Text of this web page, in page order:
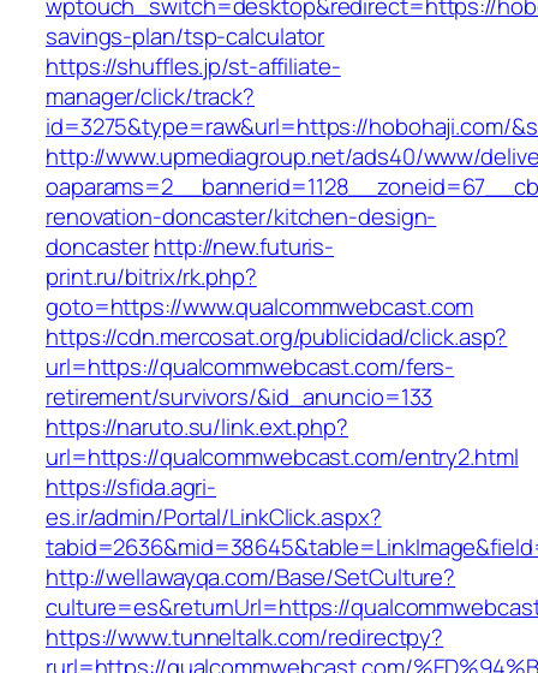
savings-plan/tsp-calculator
https://shuffles.jp/st-affiliate-
manager/click/track?
id=3275&type=raw&url=https://hobohaji.com/
http://www.upmediagroup.net/ads40/www/
renovation-doncaster/kitchen-design-
doncasterhttp://new.futuris-
print.ru/bitrix/rk.php?
goto=https://www.qualcommwebcast.com
https://cdn.mercosat.org/publicidad/click.asp?
url=https://qualcommwebcast.com/fers-
retirement/survivors/&id_anuncio=133
https://naruto.su/link.ext.php?
url=https://qualcommwebcast.com/entry2.html
https://sfida.agri-
es.ir/admin/Portal/LinkClick.aspx?
http://wellawayqa.com/Base/SetCulture?
culture=es&returnUrl=https://
https://www.tunneltalk.com/redirectpy?